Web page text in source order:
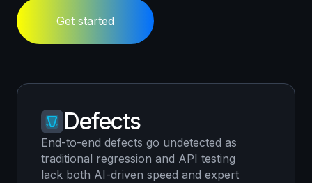
Get started
Defects
End-to-end defects go undetected as
traditional regression and API testing
lack both AI-driven speed and expert